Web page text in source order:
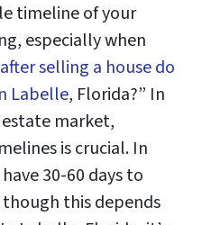
timeline of your
especially when
selling a house do
Labelle, Florida?” In
market,
is crucial. In
30-60 days to
this depends